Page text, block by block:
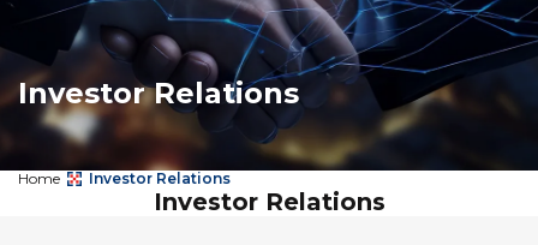
Investor Relations
Home Investor Relations
Investor Relations